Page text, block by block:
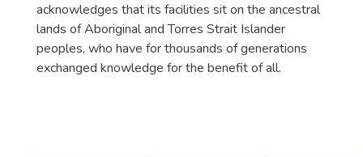
acknowledges that its facilities sit on the ancestral
lands of Aboriginal and Torres Strait Islander
peoples, who have for thousands of generations
exchanged knowledge for the benefit of all.